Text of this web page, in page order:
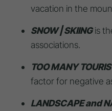
vacation in the
SNOW | SKIINGis
associations.
TOO MANY
factor for negative
LANDSCAPE and